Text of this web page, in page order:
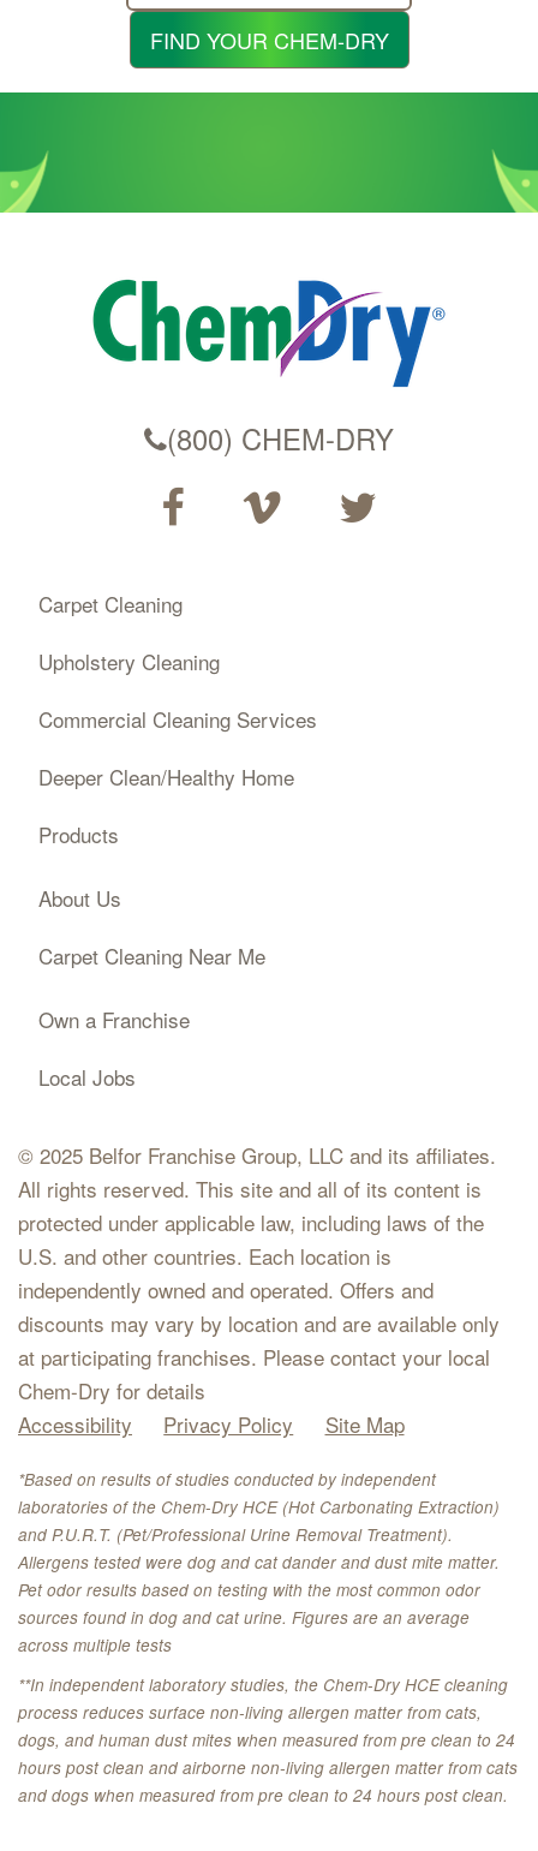
FIND YOUR CHEM-DRY
(800) CHEM-DRY
Carpet Cleaning
Upholstery Cleaning
Commercial Cleaning Services
Deeper Clean/Healthy Home
Products
About Us
Carpet Cleaning Near Me
Own a Franchise
Local Jobs
© 2025 Belfor Franchise Group, LLC and its affiliates.
All rights reserved. This site and all of its content is
protected under applicable law, including laws of the
U.S. and other countries. Each location is
independently owned and operated. Offers and
discounts may vary by location and are available only
at participating franchises. Please contact your local
Chem-Dry for details
Accessibility
Privacy Policy Site Map
*Based on results of studies conducted by independent
laboratories of the Chem-Dry HCE (Hot Carbonating Extraction)
and P.U.R.T. (Pet/Professional Urine Removal Treatment).
Allergens tested were dog and cat dander and dust mite matter.
Pet odor results based on testing with the most common odor
sources found in dog and cat urine. Figures are an average
across multiple tests
**In independent laboratory studies, the Chem-Dry HCE cleaning
process reduces surface non-living allergen matter from cats,
dogs, and human dust mites when measured from pre clean to 24
hours post clean and airborne non-living allergen matter from cats
and dogs when measured from pre clean to 24 hours post clean.